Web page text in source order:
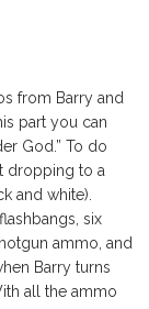
from Barry and
part you can
God.” To do
dropping to a
and white).
six
ammo, and
Barry turns
all the ammo